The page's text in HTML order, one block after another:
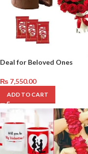
Deal for Beloved Ones
₨ 7,550.00
ADD TO CART